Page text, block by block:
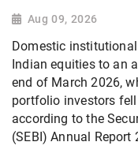
Aug 09, 2026
Domestic
Indian equities to an
end of March 2026,
portfolio investors
according to the
(SEBI) Annual Report